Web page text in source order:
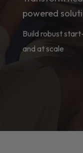
powered
Build robust
and at scale